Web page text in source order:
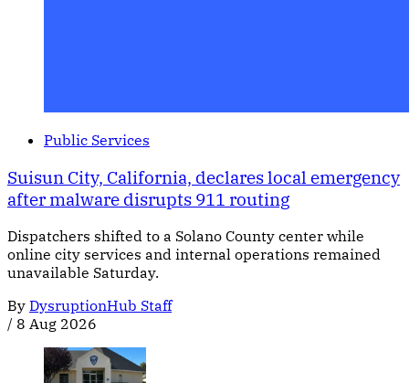
Public Services
Suisun City, California, declares local emergency
after malware disrupts 911 routing
Dispatchers shifted to a Solano County center while
online city services and internal operations remained
unavailable Saturday.
By DysruptionHub Staff
/ 8 Aug 2026